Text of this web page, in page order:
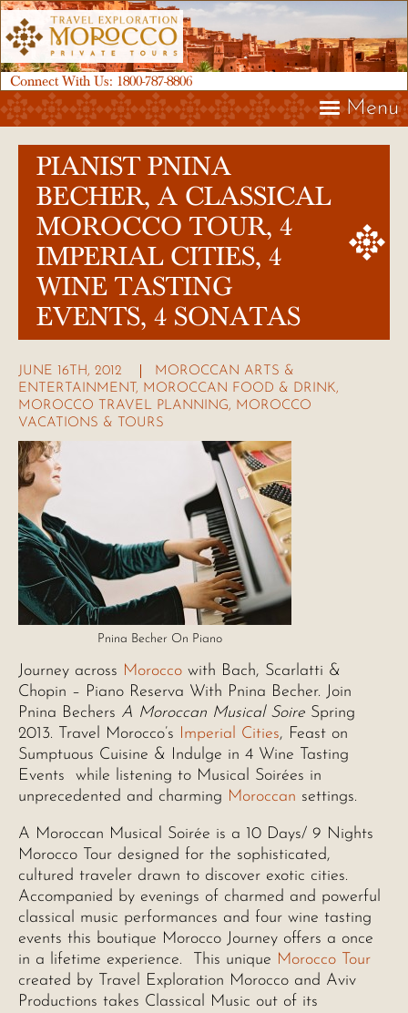
Connect With Us: 1800-787-8806
Menu
PIANIST PNINA
BECHER, A CLASSICAL
MOROCCO TOUR, 4
IMPERIAL CITIES, 4
WINE TASTING
EVENTS, 4 SONATAS
JUNE 16TH, 2012
MOROCCAN ARTS &
ENTERTAINMENT, MOROCCAN FOOD & DRINK,
MOROCCO TRAVEL PLANNING, MOROCCO
VACATIONS & TOURS
Pnina Becher On Piano
Journey across Morocco with Bach, Scarlatti &
Chopin – Piano Reserva With Pnina Becher. Join
Pnina Bechers A Moroccan Musical Soire Spring
2013. Travel Morocco’s Imperial Cities, Feast on
Sumptuous Cuisine & Indulge in 4 Wine Tasting
Events while listening to Musical Soirées in
unprecedented and charming Moroccan settings.
A Moroccan Musical Soirée is a 10 Days/ 9 Nights
Morocco Tour designed for the sophisticated,
cultured traveler drawn to discover exotic cities.
Accompanied by evenings of charmed and powerful
classical music performances and four wine tasting
events this boutique Morocco Journey offers a once
in a lifetime experience. This unique Morocco Tour
created by Travel Exploration Morocco and Aviv
Productions takes Classical Music out of its